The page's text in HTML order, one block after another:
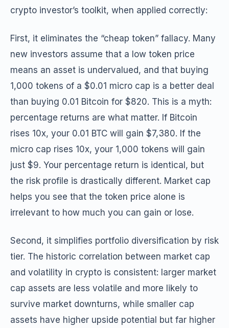
crypto investor’s toolkit, when applied correctly:
First, it eliminates the “cheap token” fallacy. Many
new investors assume that a low token price
means an asset is undervalued, and that buying
1,000 tokens of a $0.01 micro cap is a better deal
than buying 0.01 Bitcoin for $820. This is a myth:
percentage returns are what matter. If Bitcoin
rises 10x, your 0.01 BTC will gain $7,380. If the
micro cap rises 10x, your 1,000 tokens will gain
just $9. Your percentage return is identical, but
the risk profile is drastically different. Market cap
helps you see that the token price alone is
irrelevant to how much you can gain or lose.
Second, it simplifies portfolio diversification by risk
tier. The historic correlation between market cap
and volatility in crypto is consistent: larger market
cap assets are less volatile and more likely to
survive market downturns, while smaller cap
assets have higher upside potential but far higher